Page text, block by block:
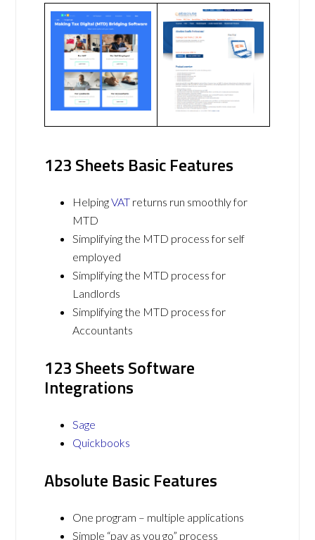
123 Sheets Basic Features
HelpingVAT returns run smoothly for
MTD
Simplifying the MTD process for self
employed
Simplifying the MTD process for
Landlords
Simplifying the MTD process for
Accountants
123 Sheets Software
Integrations
Sage
Quickbooks
Absolute Basic Features
One program – multiple applications
Simple “pay as you go” process